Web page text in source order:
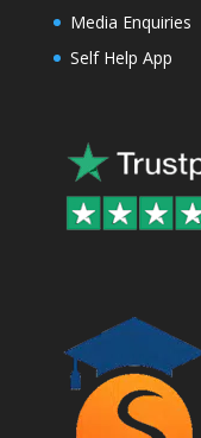
Media Enquiries
Self Help App